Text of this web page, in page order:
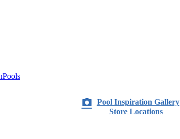
Pool Inspiration Gallery
Store Locations